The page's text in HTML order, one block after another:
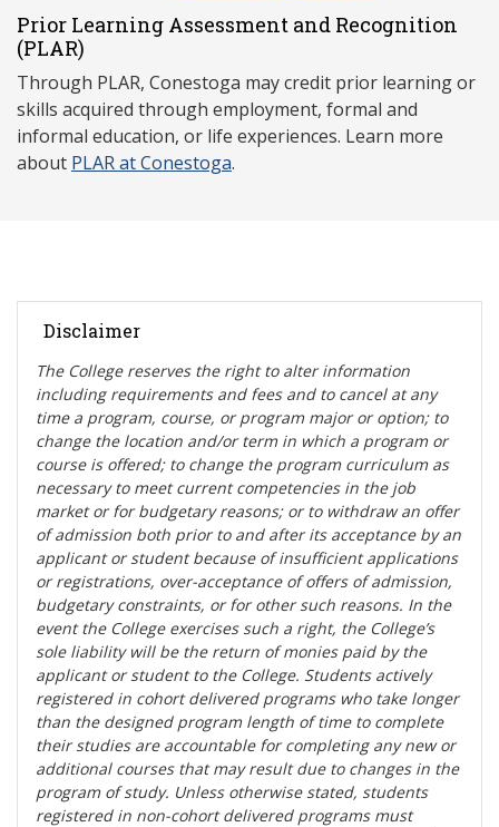
Prior Learning Assessment and Recognition
(PLAR)
Through PLAR, Conestoga may credit prior learning or
skills acquired through employment, formal and
informal education, or life experiences. Learn more
about PLAR at Conestoga.
Disclaimer
The College reserves the right to alter information
including requirements and fees and to cancel at any
time a program, course, or program major or option; to
change the location and/or term in which a program or
course is offered; to change the program curriculum as
necessary to meet current competencies in the job
market or for budgetary reasons; or to withdraw an offer
of admission both prior to and after its acceptance by an
applicant or student because of insufficient applications
or registrations, over-acceptance of offers of admission,
budgetary constraints, or for other such reasons. In the
event the College exercises such a right, the College’s
sole liability will be the return of monies paid by the
applicant or student to the College. Students actively
registered in cohort delivered programs who take longer
than the designed program length of time to complete
their studies are accountable for completing any new or
additional courses that may result due to changes in the
program of study. Unless otherwise stated, students
registered in non-cohort delivered programs must